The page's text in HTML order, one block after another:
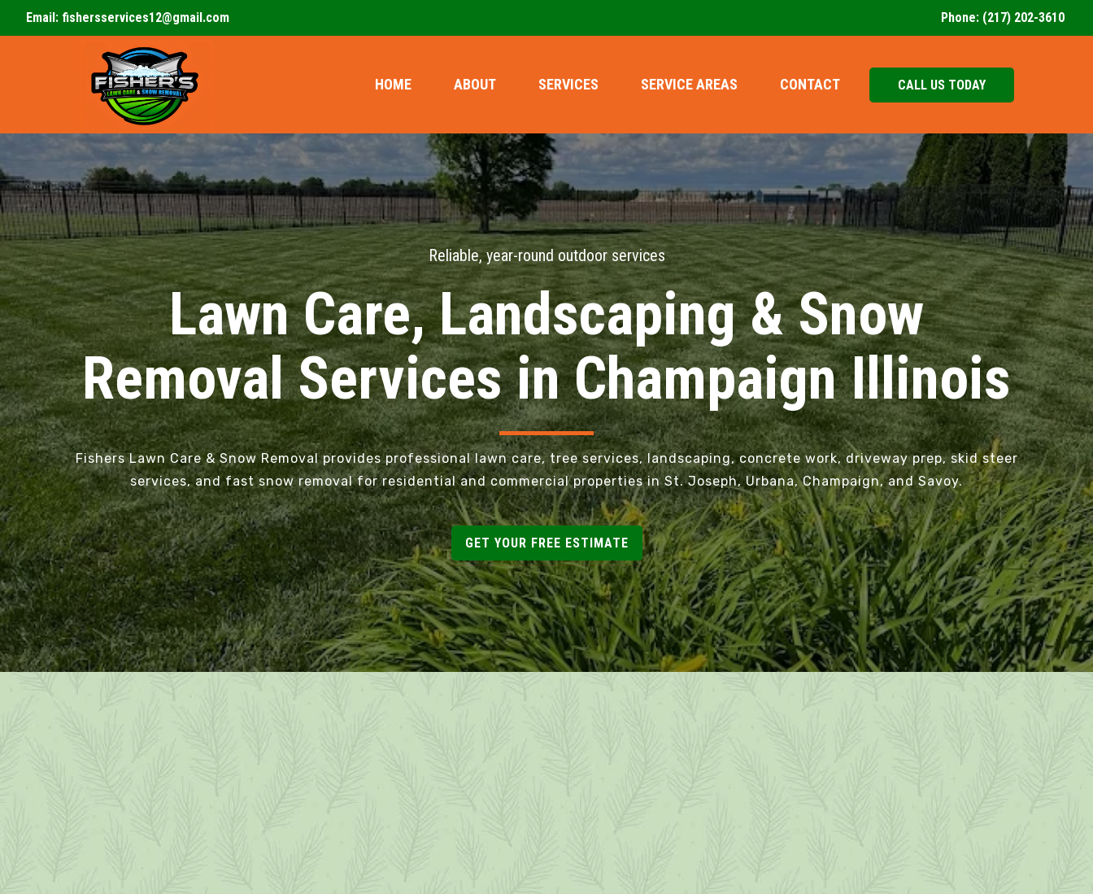
Email: fishersservices12@gmail.com Phone: (217) 202-3610
HOME ABOUT SERVICES SERVICE AREAS CONTACT CALL US TODAY
Reliable, year-round outdoor services
Lawn Care, Landscaping & Snow
Removal Services in Champaign Illinois
Fishers Lawn Care & Snow Removal provides professional lawn care, tree services, landscaping, concrete work, driveway prep, skid steer
services, and fast snow removal for residential and commercial properties in St. Joseph, Urbana, Champaign, and Savoy.
GET YOUR FREE ESTIMATE